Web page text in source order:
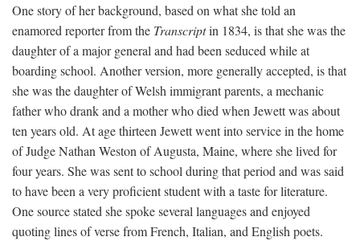
One story of her background, based on what she told an
enamored reporter from the Transcriptin 1834, is that she was the
daughter of a major general and had been seduced while at
boarding school. Another version, more generally accepted, is that
she was the daughter of Welsh immigrant parents, a mechanic
father who drank and a mother who died when Jewett was about
ten years old. At age thirteen Jewett went into service in the home
of Judge Nathan Weston of Augusta, Maine, where she lived for
four years. She was sent to school during that period and was said
to have been a very proficient student with a taste for literature.
One source stated she spoke several languages and enjoyed
quoting lines of verse from French, Italian, and English poets.